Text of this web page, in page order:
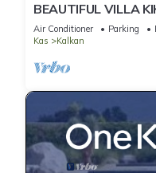
BEAUTIFUL VILLA
2025
Air Conditioner Parking
Kas
Kalkan